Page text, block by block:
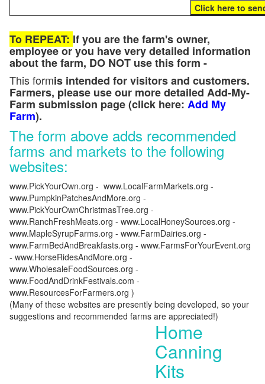
To REPEAT: If you are the farm's owner,
employee or you have very detailed information
about the farm, DO NOT use this form -
This formis intended for visitors and customers.
Farmers, please use our more detailed Add-My-
Farm submission page (click here: Add My
Farm).
The form above adds recommended
farms and markets to the following
websites:
www.PickYourOwn.org - www.LocalFarmMarkets.org -
www.PumpkinPatchesAndMore.org -
www.PickYourOwnChristmasTree.org -
www.RanchFreshMeats.org - www.LocalHoneySources.org -
www.MapleSyrupFarms.org - www.FarmDairies.org -
www.FarmBedAndBreakfasts.org - www.FarmsForYourEvent.org
- www.HorseRidesAndMore.org -
www.WholesaleFoodSources.org -
www.FoodAndDrinkFestivals.com -
www.ResourcesForFarmers.org )
(Many of these websites are presently being developed, so your
suggestions and recommended farms are appreciated!)
Home
Canning
Kits